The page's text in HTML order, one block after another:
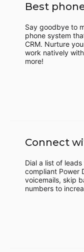
Best
Say goodbye to
phone system
CRM. Nurture
work natively
more!
Connect
Dial a list of
compliant Power
voicemails, skip
numbers to